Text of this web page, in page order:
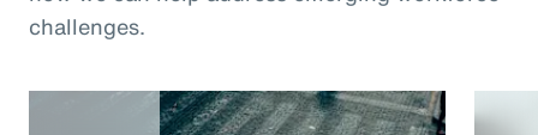
challenges.